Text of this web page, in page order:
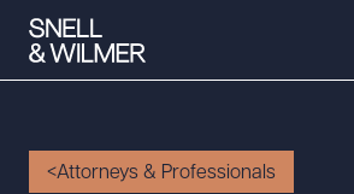
Attorneys & Professionals